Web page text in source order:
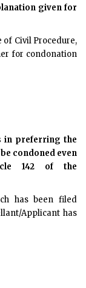
given for
of Civil Procedure,
for condonation
in preferring the
condoned even
142 of the
has been filed
Applicant has